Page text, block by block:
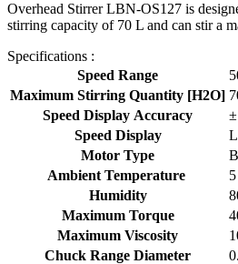
Overhead Stirrer LBN-OS127 is
stirring capacity of 70 L and can stir a
Specifications :
Speed Range
Maximum Stirring Quantity [H2O]
Speed Display Accuracy
Speed Display
Motor Type
Ambient Temperature
Humidity
Maximum Torque
Maximum Viscosity
Chuck Range Diameter